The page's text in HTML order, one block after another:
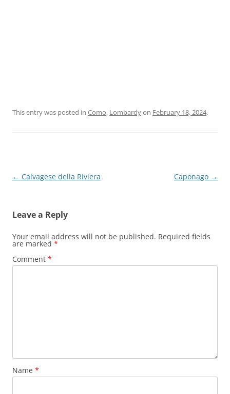
This entry was posted in Como, Lombardyon February 18, 2024.
Post
← Calvagese della Riviera Caponago →
Leave a Reply
Your email address will not be published. Required fields
are marked *
Comment *
Name *